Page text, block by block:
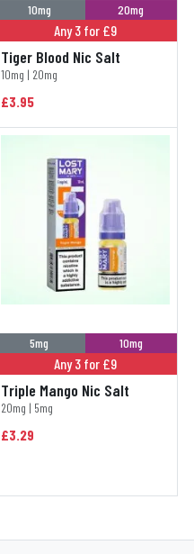
10mg 20mg
Any 3 for £9
Tiger Blood Nic Salt
10mg | 20mg
£3.95
5mg 10mg
Any 3 for £9
Triple Mango Nic Salt
20mg | 5mg
£3.29